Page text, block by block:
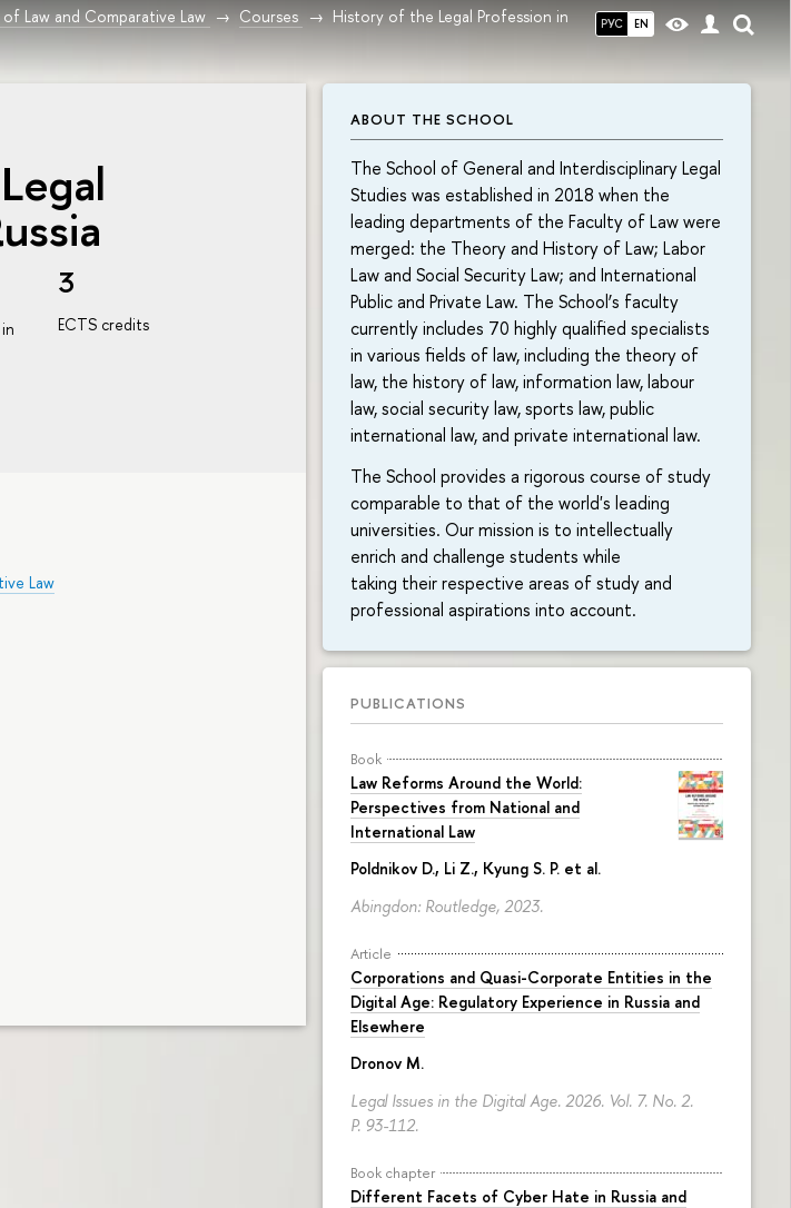
РУС EN
Law and Comparative Law Courses
History of the Legal Profession in
ABOUT THE SCHOOL
The School of General and Interdisciplinary Legal
Studies was established in 2018 when the
leading departments of the Faculty of Law were
merged: the Theory and History of Law; Labor
Law and Social Security Law; and International
Public and Private Law. The School’s faculty
currently includes 70 highly qualified specialists
in various fields of law, including the theory of
law, the history of law, information law, labour
law, social security law, sports law, public
international law, and private international law.
The School provides a rigorous course of study
comparable to that of the world's leading
universities. Our mission is to intellectually
enrich and challenge students while
taking their respective areas of study and
professional aspirations into account.
PUBLICATIONS
Book
Law Reforms Around the World:
Perspectives from National and
International Law
Poldnikov D., Li Z., Kyung S. P. et al.
Abingdon: Routledge, 2023.
Article
Corporations and Quasi-Corporate Entities in the
Digital Age: Regulatory Experience in Russia and
Elsewhere
Dronov M.
Legal Issues in the Digital Age. 2026. Vol. 7. No. 2.
P. 93-112.
Book chapter
Different Facets of Cyber Hate in Russia and
3
ECTS credits
Law